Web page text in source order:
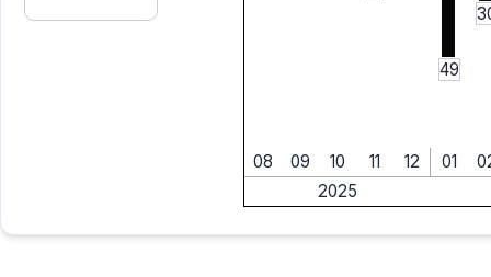
49
08 09 10 11 12 01
2025